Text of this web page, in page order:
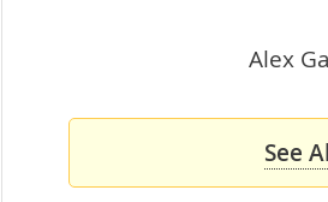
Alex
See